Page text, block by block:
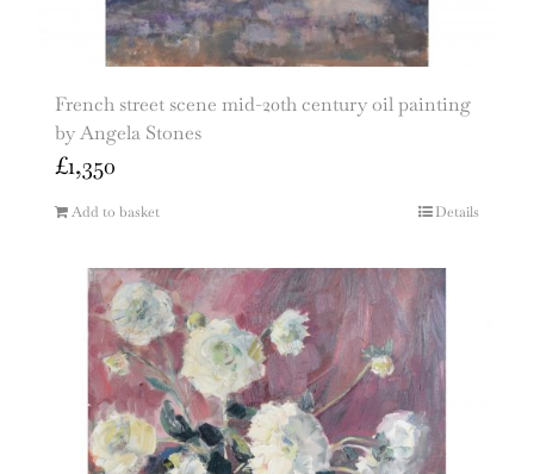
French street scene mid-20th century oil painting
by Angela Stones
£1,350
Add to basket Details